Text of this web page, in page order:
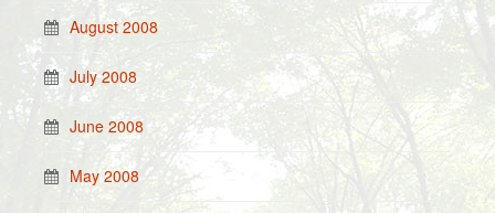
August 2008
July 2008
June 2008
May 2008